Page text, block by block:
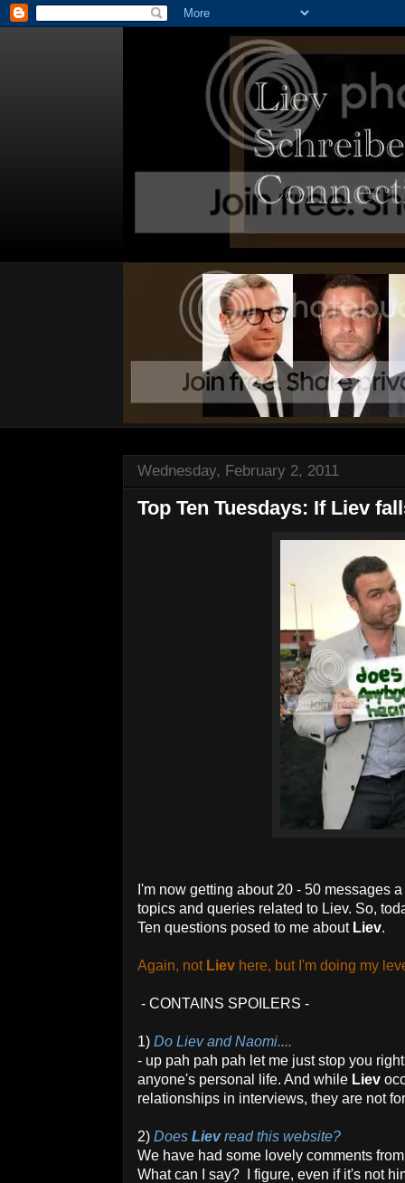
Wednesday, February 2, 2011
Top Ten Tuesdays: If Liev
I'm now getting about 20 - 50 messages
topics and queries related to Liev. So,
Ten questions posed to me about Liev.
Again, not Liev here, but I'm doing my
- CONTAINS SPOILERS -
1) Do Liev and Naomi....
- up pah pah pah let me just stop you
anyone's personal life. And while Liev
relationships in interviews, they are not
2) Does Lievread this website?
We have had some lovely comments
What can I say? I figure, even if it's not